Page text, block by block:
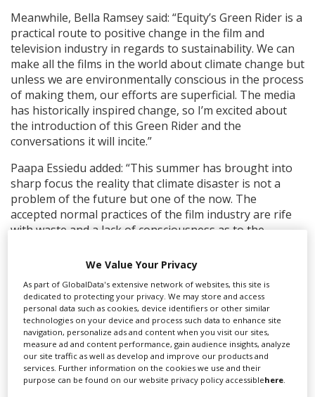
Meanwhile, Bella Ramsey said: “Equity’s Green Rider is a
practical route to positive change in the film and
television industry in regards to sustainability. We can
make all the films in the world about climate change but
unless we are environmentally conscious in the process
of making them, our efforts are superficial. The media
has historically inspired change, so I’m excited about
the introduction of this Green Rider and the
conversations it will incite.”
Paapa Essiedu added: “This summer has brought into
sharp focus the reality that climate disaster is not a
problem of the future but one of the now. The
accepted normal practices of the film industry are rife
with waste and a lack of consciousness as to the
can be challenged and changed and that is why I am so
practical set of guidelines that empower us within our
industry to play our part in combatting this urgent
reality we find ourselves in and provides a pathway for
a cleaner, more sustainable future.”
The Green Rider was created collectively by Equity for a
Green New Deal – a network of union members
We Value Your Privacy
As part of GlobalData's extensive network of websites, this site is
dedicated to protecting your privacy. We may store and access
personal data such as cookies, device identifiers or other similar
technologies on your device and process such data to enhance site
navigation, personalize ads and content when you visit our sites,
measure ad and content performance, gain audience insights, analyze
our site traffic as well as develop and improve our products and
services. Further information on the cookies we use and their
purpose can be found on our website privacy policy accessiblehere